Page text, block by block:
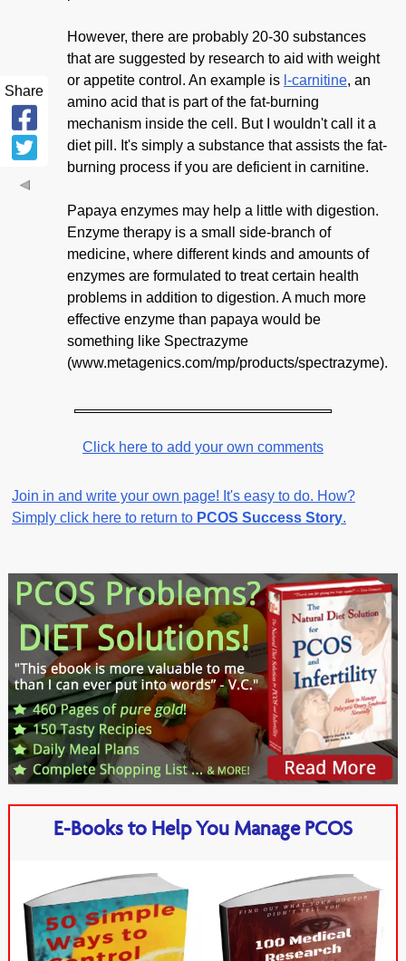
However, there are probably 20-30 substances
that are suggested by research to aid with weight
or appetite control. An example is l-carnitine, an
amino acid that is part of the fat-burning
mechanism inside the cell. But I wouldn't call it a
diet pill. It's simply a substance that assists the fat-
burning process if you are deficient in carnitine.
Papaya enzymes may help a little with digestion.
Enzyme therapy is a small side-branch of
medicine, where different kinds and amounts of
enzymes are formulated to treat certain health
problems in addition to digestion. A much more
effective enzyme than papaya would be
something like Spectrazyme
(www.metagenics.com/mp/products/spectrazyme).
Click here to add your own comments
Join in and write your own page! It's easy to do. How?
Simply click here to return to PCOS Success Story.
Share
E-Books to Help You Manage PCOS